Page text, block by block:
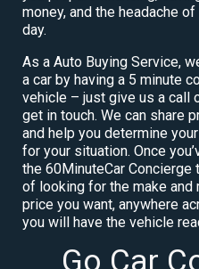
money, and the headache
day.
As a Auto Buying Service,
a car by having a 5 minute
vehicle – just give us a call
get in touch. We can share
and help you determine
for your situation. Once
the 60MinuteCar
of looking for the make and
price you want, anywhere
you will have the vehicle
Go Car